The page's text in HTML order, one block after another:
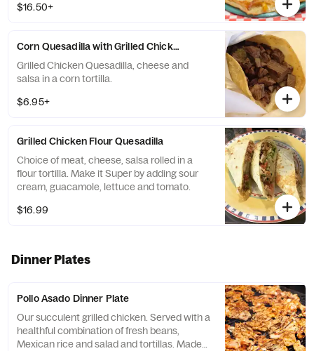
style just for you!
$16.50+
Corn Quesadilla with Grilled Chicken or Carnitas
Grilled Chicken Quesadilla, cheese and
salsa in a corn tortilla.
$6.95+
Grilled Chicken Flour Quesadilla
Choice of meat, cheese, salsa rolled in a
flour tortilla. Make it Super by adding sour
cream, guacamole, lettuce and tomato.
$16.99
Dinner Plates
Pollo Asado Dinner Plate
Our succulent grilled chicken. Served with a
healthful combination of fresh beans,
Mexican rice and salad and tortillas. Made